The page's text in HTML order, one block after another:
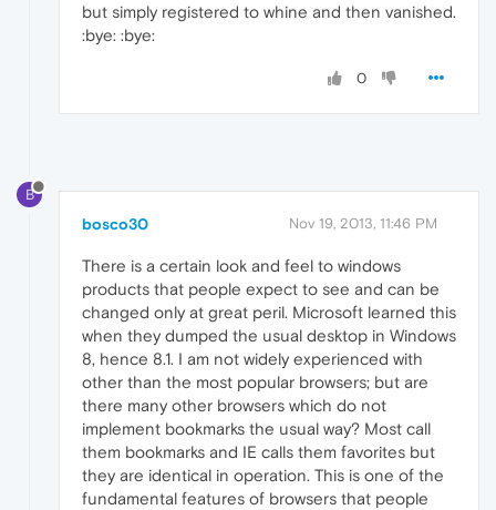
but simply registered to whine and then vanished.
:bye: :bye:
0
B
bosco30 Nov 19, 2013, 11:46 PM
There is a certain look and feel to windows
products that people expect to see and can be
changed only at great peril. Microsoft learned this
when they dumped the usual desktop in Windows
8, hence 8.1. I am not widely experienced with
other than the most popular browsers; but are
there many other browsers which do not
implement bookmarks the usual way? Most call
them bookmarks and IE calls them favorites but
they are identical in operation. This is one of the
fundamental features of browsers that people